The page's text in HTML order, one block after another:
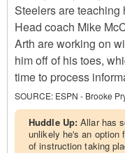
Steelers are teaching
Head coach Mike
Arth are working on
him off of his toes,
time to process
SOURCE: ESPN - Brooke
Huddle Up:Allar has
unlikely he's an option
of instruction taking